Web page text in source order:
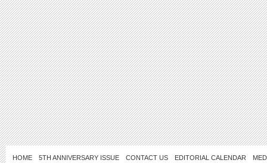
HOME 5TH ANNIVERSARY ISSUE CONTACT US EDITORIAL CALENDAR